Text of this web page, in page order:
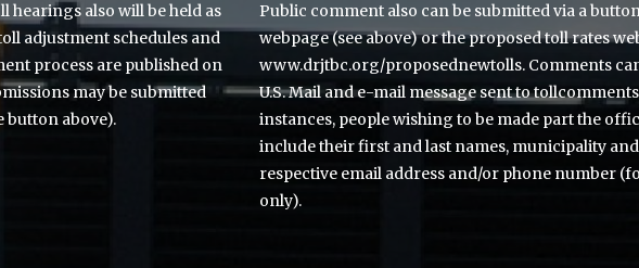
hearings also will be held as
adjustment schedules and
process are published on
may be submitted
button above).
Public comment also can be submitted via a
webpage (see above) or the proposed toll rates
www.drjtbc.org/proposednewtolls. Comments
U.S. Mail and e-mail message sent to
instances, people wishing to be made part the
include their first and last names, municipality
respective email address and/or phone number
only).